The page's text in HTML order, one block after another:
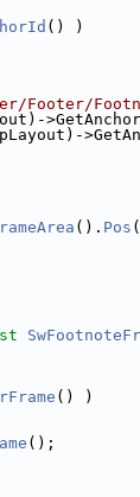
() )
Footer/
(). Pos
() )
();